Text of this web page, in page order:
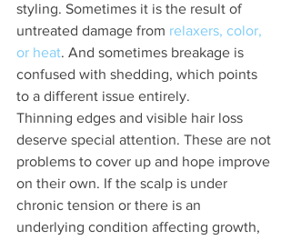
styling. Sometimes it is the result of
untreated damage from relaxers, color,
or heat. And sometimes breakage is
confused with shedding, which points
to a different issue entirely.
Thinning edges and visible hair loss
deserve special attention. These are not
problems to cover up and hope improve
on their own. If the scalp is under
chronic tension or there is an
underlying condition affecting growth,